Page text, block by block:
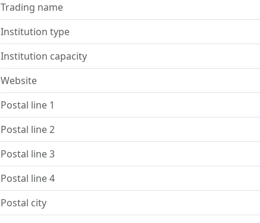
Trading name
Institution type
Institution capacity
Website
Postal line 1
Postal line 2
Postal line 3
Postal line 4
Postal city